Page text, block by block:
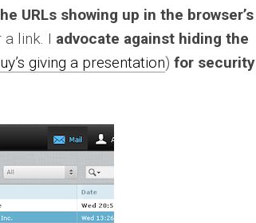
URLs showing up in the browser’s
link. I advocate against hiding the
giving a presentation) for security